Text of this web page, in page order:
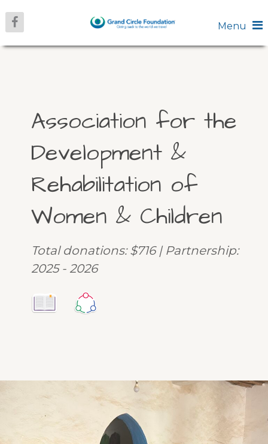
Menu
Association for the
Development &
Rehabilitation of
Women & Children
Total donations: $716 | Partnership:
2025 - 2026